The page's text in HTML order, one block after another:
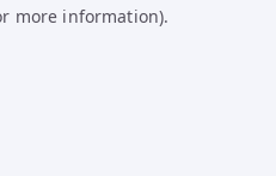
more information).